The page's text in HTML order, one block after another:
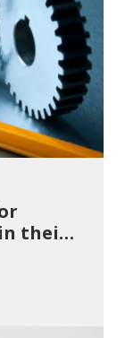
their
Data